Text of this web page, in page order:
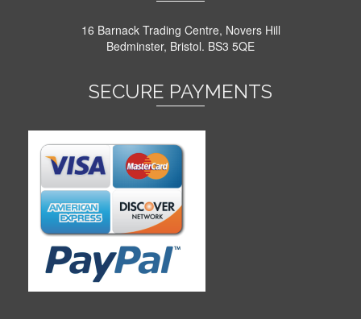
16 Barnack Trading Centre, Novers Hill
Bedminster, Bristol. BS3 5QE
SECURE PAYMENTS